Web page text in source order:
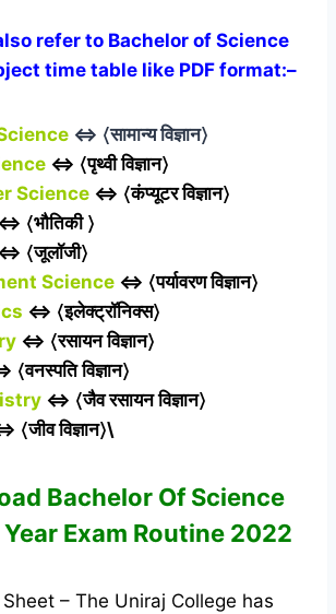
refer to Bachelor of Science
time table like PDF format:–
⇔ 〈सामान्य विज्ञान〉
⇔ 〈पृथ्वी विज्ञान〉
Science ⇔ 〈कंप्यूटर विज्ञान〉
〈भौतिकी 〉
〈जूलॉजी〉
Science ⇔ 〈पर्यावरण विज्ञान〉
⇔ 〈इलेक्ट्रॉनिक्स〉
⇔ 〈रसायन विज्ञान〉
विज्ञान〉
⇔ 〈जैव रसायन विज्ञान〉
〈जीव विज्ञान〉\
Bachelor OfScience
Exam Routine 2022
Sheet – The Uniraj College has